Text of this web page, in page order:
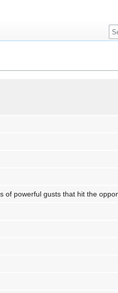
of powerful gusts that hit the